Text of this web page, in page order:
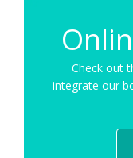
Check out
integrate our